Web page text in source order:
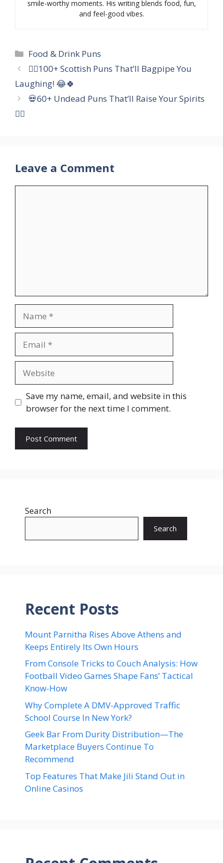
smile-worthy moments. His writing blends food, fun,
and feel-good vibes.
Categories
Food & Drink Puns
🏴‍☠️100+ Scottish Puns That’ll Bagpipe You
Laughing! 😂🍀
💀60+ Undead Puns That’ll Raise Your Spirits
🧟‍♀️
Leave a Comment
Save my name, email, and website in this
browser for the next time I comment.
Search
Search
Recent Posts
Mount Parnitha Rises Above Athens and
Keeps Entirely Its Own Hours
From Console Tricks to Couch Analysis: How
Football Video Games Shape Fans’ Tactical
Know-How
Why Complete A DMV-Approved Traffic
School Course In New York?
Geek Bar From Durity Distribution—The
Marketplace Buyers Continue To
Recommend
Top Features That Make Jili Stand Out in
Online Casinos